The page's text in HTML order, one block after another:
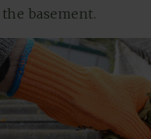
basement.